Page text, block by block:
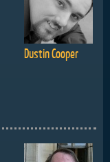
Dustin Cooper